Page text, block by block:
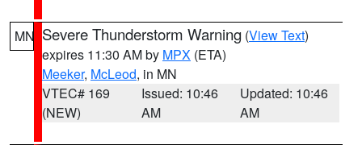
MN Severe Thunderstorm Warning (View Text)
expires 11:30 AM by MPX (ETA)
Meeker, McLeod, in MN
VTEC# 169
(NEW)
Issued: 10:46
AM
Updated: 10:46
AM